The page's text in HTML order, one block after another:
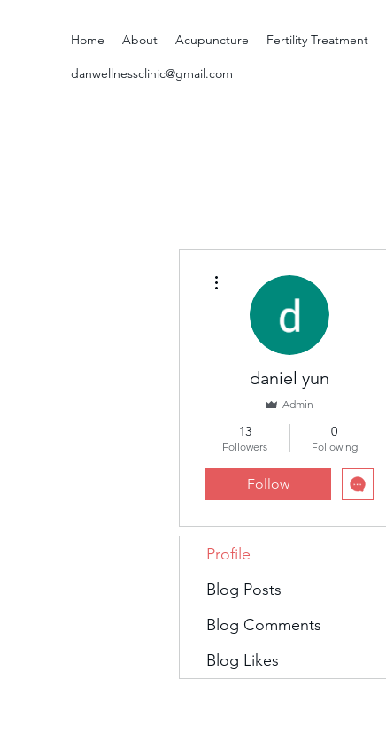
Home About Acupuncture Fertility Treatment
danwellnessclinic@gmail.com
daniel yun
Admin
13
Followers
0
Following
Follow
Profile
Blog Posts
Blog Comments
Blog Likes